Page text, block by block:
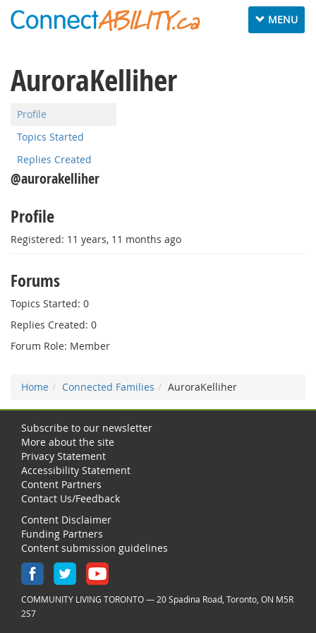
Toggle
navigation
MENU
AuroraKelliher
Profile
Topics Started
Replies Created
@aurorakelliher
Profile
Registered: 11 years, 11 months ago
Forums
Topics Started: 0
Replies Created: 0
Forum Role: Member
Home Connected Families AuroraKelliher
Subscribe to our newsletter
More about the site
Privacy Statement
Accessibility Statement
Content Partners
Contact Us/Feedback
Content Disclaimer
Funding Partners
Content submission guidelines
COMMUNITY LIVING TORONTO — 20 Spadina Road, Toronto, ON M5R
2S7